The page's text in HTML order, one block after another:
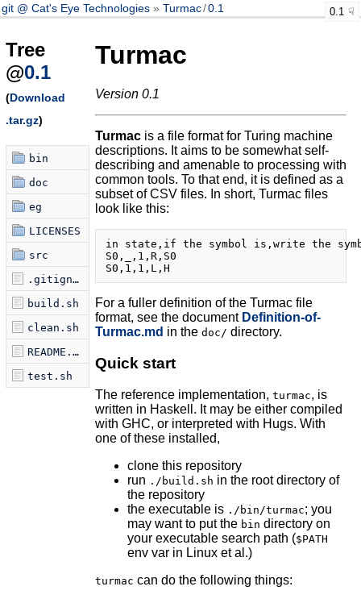
git @ Cat's Eye Technologies Turmac/0.1 0.1
Tree
@0.1
(Download
.tar.gz)
bin
doc
eg
LICENSES
src
.gitignore
build.sh
clean.sh
README.md
test.sh
Turmac
Version 0.1
Turmacis a file format for Turing machine
descriptions. It aims to be somewhat self-
describing and amenable to processing with
common tools. To that end, it is defined as a
subset of CSV files. In short, Turmac files
look like this:
in state,if the symbol is,write the
S0,_,1,R,S0
For a fuller definition of the Turmac file
format, see the document Definition-of-
Turmac.md in the doc/ directory.
Quick start
The reference implementation, turmac, is
written in Haskell. It may be either compiled
with GHC, or interpreted with Hugs. With
one of these installed,
clone this repository
run ./build.sh in the root directory of
the repository
the executable is ./bin/turmac; you
may want to put the bin directory on
your executable search path ($PATH
env var in Linux et al.)
turmac can do the following things: